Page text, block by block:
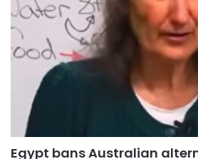
Egypt bans Australian